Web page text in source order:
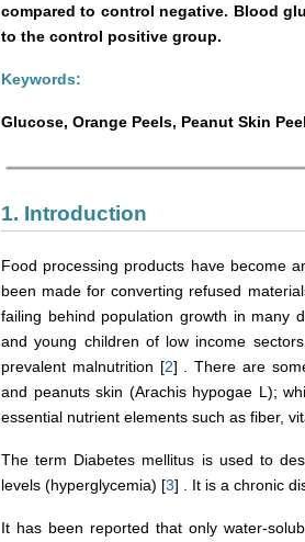
compared to control negative. Blood
to the control positive group.
Keywords:
Glucose, Orange Peels, Peanut Skin
1. Introduction
Food processing products have become
been made for converting refused
failing behind population growth in many
and young children of low income
prevalent malnutrition [2] . There are
and peanuts skin (Arachis hypogae L);
essential nutrient elements such as fiber,
The term Diabetes mellitus is used to
levels (hyperglycemia) [3] . It is a chronic
It has been reported that only water-